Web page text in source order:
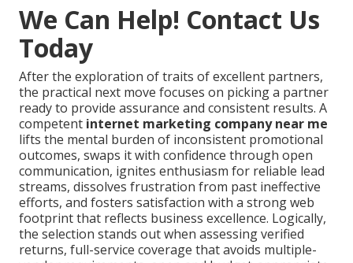
We Can Help! Contact Us
Today
After the exploration of traits of excellent partners,
the practical next move focuses on picking a partner
ready to provide assurance and consistent results. A
competent internet marketing company near me
lifts the mental burden of inconsistent promotional
outcomes, swaps it with confidence through open
communication, ignites enthusiasm for reliable lead
streams, dissolves frustration from past ineffective
efforts, and fosters satisfaction with a strong web
footprint that reflects business excellence. Logically,
the selection stands out when assessing verified
returns, full-service coverage that avoids multiple-